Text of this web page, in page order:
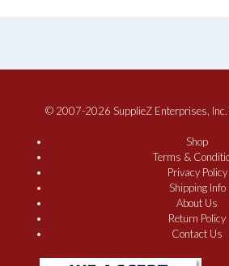
© 2007-2026 SupplieZ Enterprises, Inc.
Shop
Terms &
Privacy Policy
Shipping Info
About Us
Return Policy
Contact Us